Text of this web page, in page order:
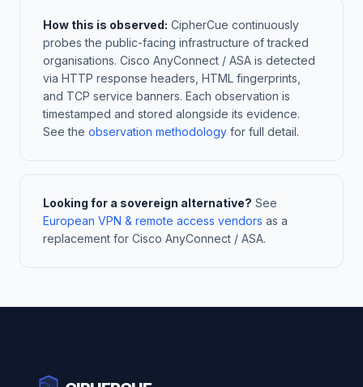
How this is observed: CipherCue continuously
probes the public-facing infrastructure of tracked
organisations. Cisco AnyConnect / ASA is detected
via HTTP response headers, HTML fingerprints,
and TCP service banners. Each observation is
timestamped and stored alongside its evidence.
See the observation methodology for full detail.
Looking for a sovereign alternative? See
European VPN & remote access vendors as a
replacement for Cisco AnyConnect / ASA.